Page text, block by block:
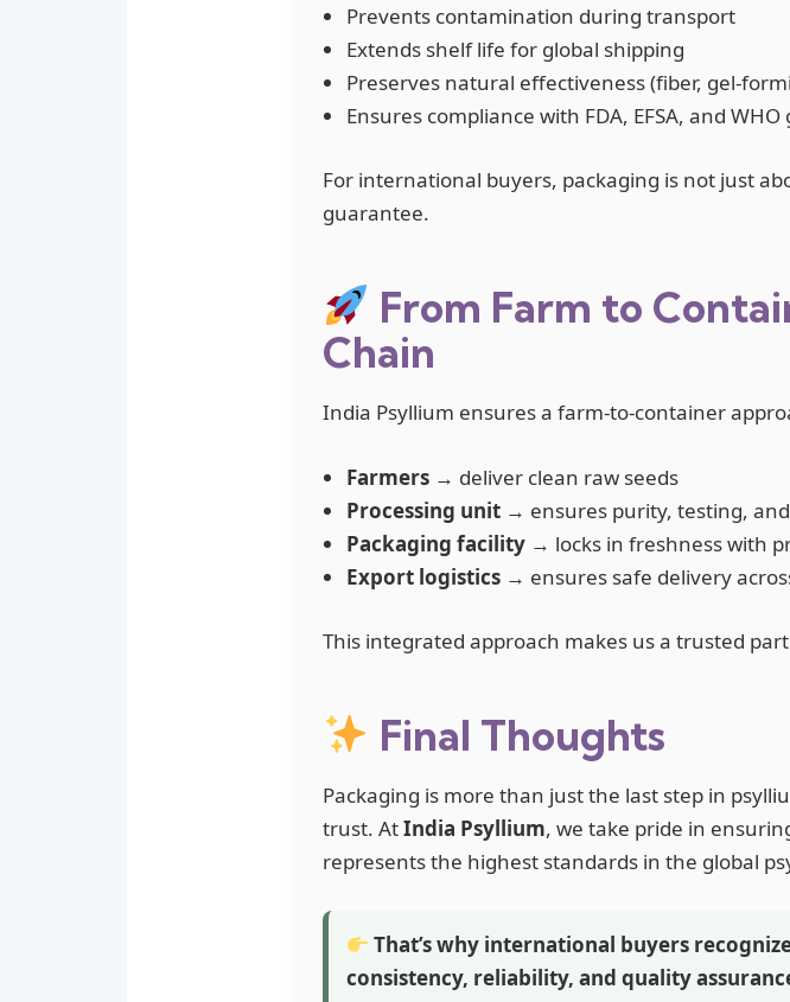
Prevents contamination during transport
Extends shelf life for global shipping
Preserves natural effectiveness (fiber, gel-
Ensures compliance with FDA, EFSA, and
For international buyers, packaging is not just
guarantee.
From Farm to
Chain
India Psyllium ensures a farm-to-container
Farmers → deliver clean raw seeds
Processing unit → ensures purity, testing,
Packaging facility → locks in freshness with
Export logistics → ensures safe delivery
This integrated approach makes us a trusted
Final Thoughts
Packaging is more than just the last step in
trust. AtIndia Psyllium, we take pride in
represents the highest standards in the global
That’s why international buyers
consistency, reliability, and quality